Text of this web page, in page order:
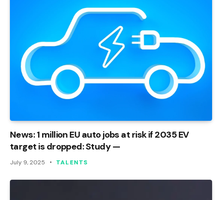
News: 1 million EU auto jobs at risk if 2035 EV
target is dropped: Study —
July 9, 2025 TALENTS